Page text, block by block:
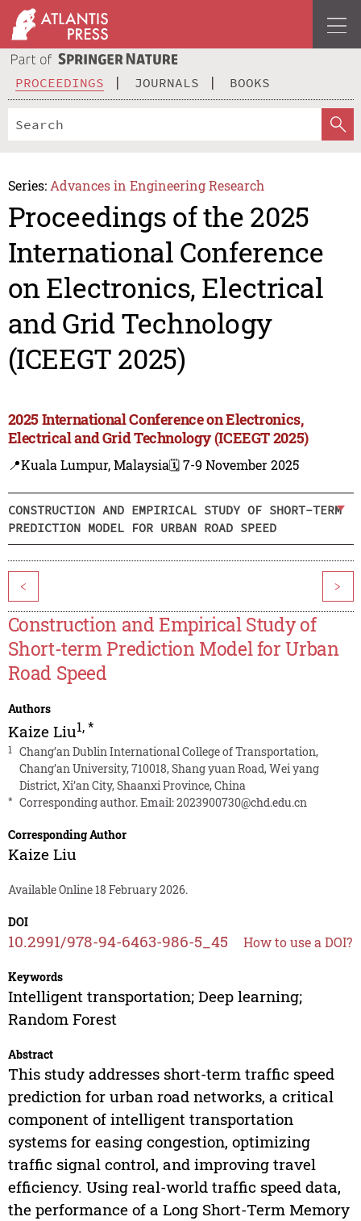
PROCEEDINGS JOURNALS BOOKS
Series: Advances in Engineering Research
Proceedings of the 2025
International Conference
on Electronics, Electrical
and Grid Technology
(ICEEGT 2025)
2025 International Conference on Electronics,
Electrical and Grid Technology (ICEEGT 2025)
📍Kuala Lumpur, Malaysia🗓️ 7-9 November 2025
CONSTRUCTION AND EMPIRICAL STUDY OF SHORT-TERM
PREDICTION MODEL FOR URBAN ROAD SPEED
< >
Construction and Empirical Study of
Short-term Prediction Model for Urban
Road Speed
Authors
Kaize Liu1,*
1
Chang’an Dublin International College of Transportation,
Chang’an University, 710018, Shang yuan Road, Wei yang
District, Xi’an City, Shaanxi Province, China
* Corresponding author. Email:2023900730@chd.edu.cn
Corresponding Author
Kaize Liu
Available Online 18 February 2026.
DOI
10.2991/978-94-6463-986-5_45 How to use a DOI?
Keywords
Intelligent transportation; Deep learning;
Random Forest
Abstract
This study addresses short-term traffic speed
prediction for urban road networks, a critical
component of intelligent transportation
systems for easing congestion, optimizing
traffic signal control, and improving travel
efficiency. Using real-world traffic speed data,
the performance of a Long Short-Term Memory